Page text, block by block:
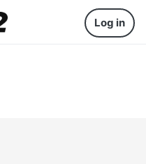
Log in